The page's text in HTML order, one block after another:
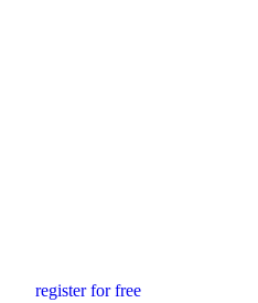
register for free